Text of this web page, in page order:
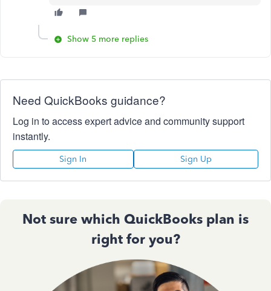
Show 5 more replies
Need QuickBooks guidance?
Log in to access expert advice and community support
instantly.
Sign In Sign Up
Not sure which QuickBooks plan is
right for you?